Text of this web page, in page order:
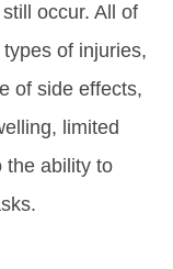
occur. All of
of injuries,
of side effects,
limited
the ability to